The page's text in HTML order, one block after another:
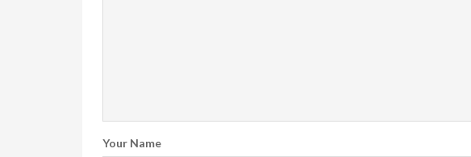
Your Name